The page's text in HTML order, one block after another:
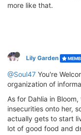
more like that.
Lily Garden
@Soul47 You're
organization of
As for Dahlia in
insecurities onto her,
actually gets to start
lot of good food and